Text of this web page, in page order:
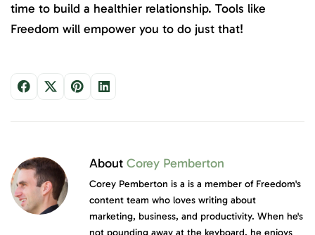
time to build a healthier relationship. Tools like
Freedom will empower you to do just that!
About Corey Pemberton
Corey Pemberton is a is a member of Freedom's
content team who loves writing about
marketing, business, and productivity. When he's
not pounding away at the keyboard, he enjoys